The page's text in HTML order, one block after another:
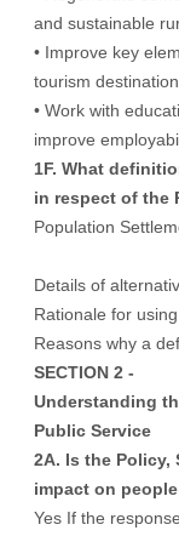
and sustainable
• Improve key
tourism
• Work with
improve
1F. What
in respect of the
Population
Details of
Rationale for
Reasons why a
SECTION 2 -
Understanding
Public Service
2A. Is the Policy,
impact on
Yes If the